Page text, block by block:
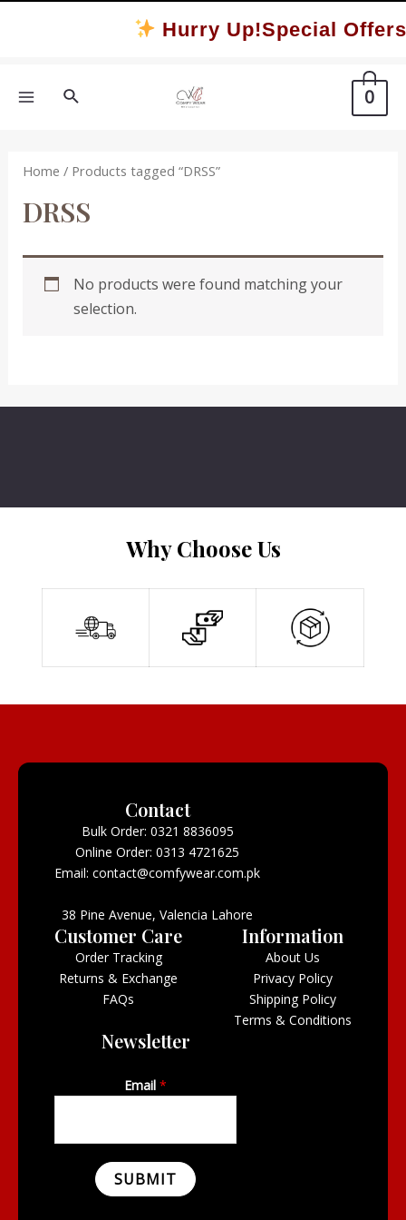
Hurry Up!Special
Search 0
Home / Products tagged “DRSS”
DRSS
No products were found matching your
selection.
Why Choose Us
Contact
Bulk Order: 0321 8836095
Online Order: 0313 4721625
Email: contact@comfywear.com.pk
38 Pine Avenue, Valencia Lahore
Customer Care
Order Tracking
Returns & Exchange
FAQs
Information
About Us
Privacy Policy
Shipping Policy
Terms & Conditions
Newsletter
Email *
SUBMIT